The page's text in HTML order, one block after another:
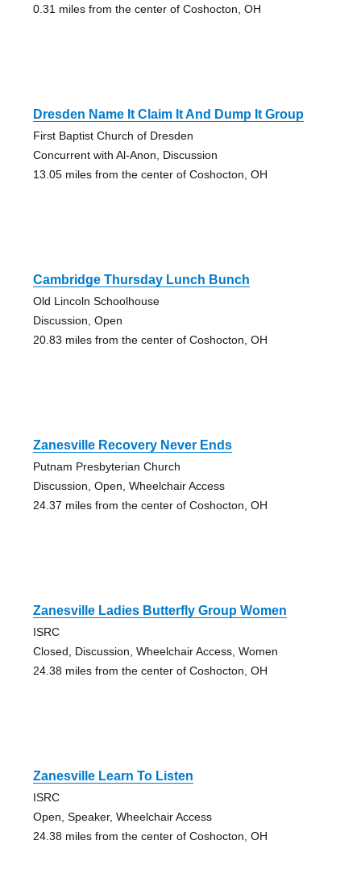
0.31 miles from the center of Coshocton, OH
Dresden Name It Claim It And Dump It Group
First Baptist Church of Dresden
Concurrent with Al-Anon, Discussion
13.05 miles from the center of Coshocton, OH
Cambridge Thursday Lunch Bunch
Old Lincoln Schoolhouse
Discussion, Open
20.83 miles from the center of Coshocton, OH
Zanesville Recovery Never Ends
Putnam Presbyterian Church
Discussion, Open, Wheelchair Access
24.37 miles from the center of Coshocton, OH
Zanesville Ladies Butterfly Group Women
ISRC
Closed, Discussion, Wheelchair Access, Women
24.38 miles from the center of Coshocton, OH
Zanesville Learn To Listen
ISRC
Open, Speaker, Wheelchair Access
24.38 miles from the center of Coshocton, OH